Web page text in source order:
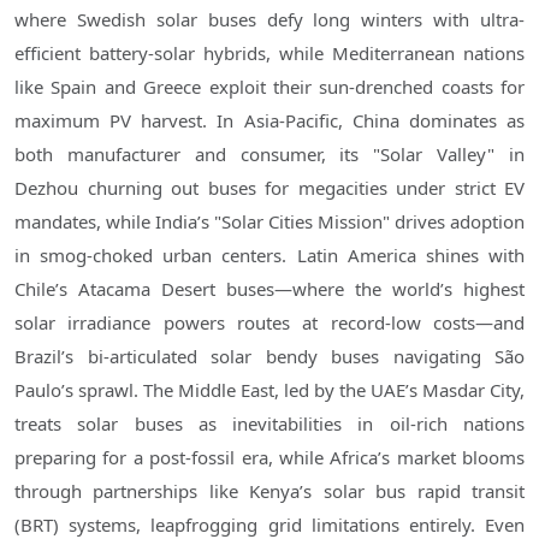
where Swedish solar buses defy long winters with ultra-
efficient battery-solar hybrids, while Mediterranean nations
like Spain and Greece exploit their sun-drenched coasts for
maximum PV harvest. In Asia-Pacific, China dominates as
both manufacturer and consumer, its "Solar Valley" in
Dezhou churning out buses for megacities under strict EV
mandates, while India’s "Solar Cities Mission" drives adoption
in smog-choked urban centers. Latin America shines with
Chile’s Atacama Desert buses—where the world’s highest
solar irradiance powers routes at record-low costs—and
Brazil’s bi-articulated solar bendy buses navigating São
Paulo’s sprawl. The Middle East, led by the UAE’s Masdar City,
treats solar buses as inevitabilities in oil-rich nations
preparing for a post-fossil era, while Africa’s market blooms
through partnerships like Kenya’s solar bus rapid transit
(BRT) systems, leapfrogging grid limitations entirely. Even